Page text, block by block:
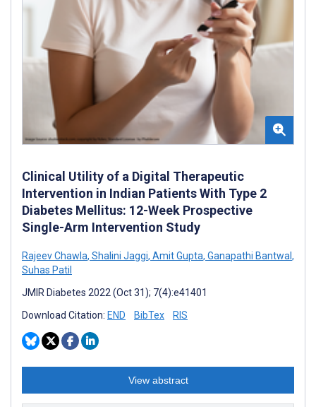
Clinical Utility of a Digital Therapeutic
Intervention in Indian Patients With Type 2
Diabetes Mellitus: 12-Week Prospective
Single-Arm Intervention Study
Rajeev Chawla, Shalini Jaggi, Amit Gupta, Ganapathi Bantwal ,
Suhas Patil
JMIR Diabetes 2022 (Oct 31); 7(4):e41401
Download Citation: END BibTex RIS
View abstract